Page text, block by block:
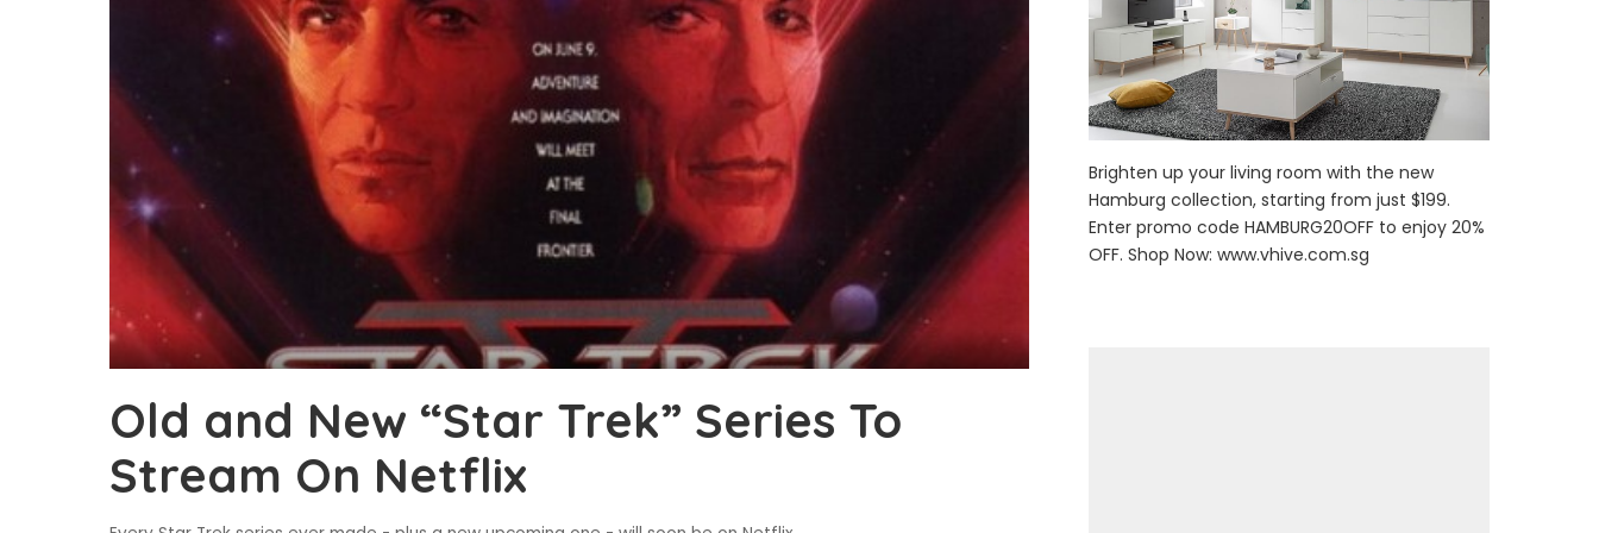
Old and New “Star Trek” Series To
Stream On Netflix
Brighten up your living room with the new
Hamburg collection, starting from just $199.
Enter promo code HAMBURG20OFF to enjoy 20%
OFF. Shop Now:www.vhive.com.sg